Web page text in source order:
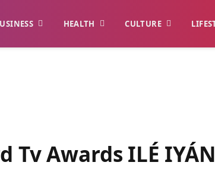
HEALTH CULTURE
Awards ILÉ IYÁN